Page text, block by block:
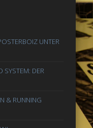
UNTER
SYSTEM: DER
& RUNNING